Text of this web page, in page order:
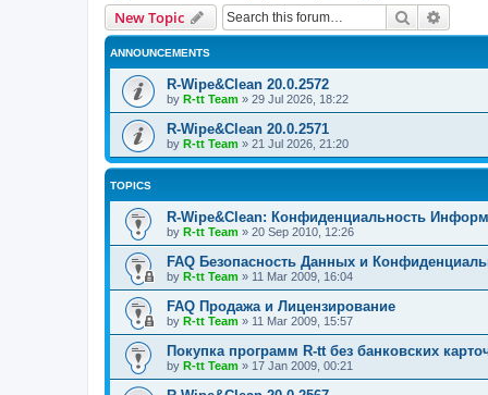
New Topic Search
ANNOUNCEMENTS
R-Wipe&Clean 20.0.2572
by R-tt Team » 29 Jul 2026, 18:22
R-Wipe&Clean 20.0.2571
by R-tt Team » 21 Jul 2026, 21:20
TOPICS
R-Wipe&Clean: Конфиденциальность
by R-tt Team » 20 Sep 2010, 12:26
FAQ Безопасность Данных и
by R-tt Team » 11 Mar 2009, 16:04
FAQ Продажа и Лицензирование
by R-tt Team » 11 Mar 2009, 15:57
Покупка программ R-tt без банковских
by R-tt Team » 17 Jan 2009, 00:21